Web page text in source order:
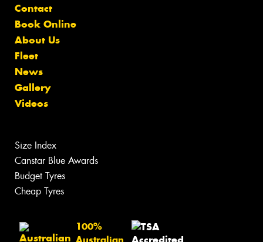
Contact
Book Online
About Us
Fleet
News
Gallery
Videos
Size Index
Canstar Blue Awards
Budget Tyres
Cheap Tyres
100%
Australian